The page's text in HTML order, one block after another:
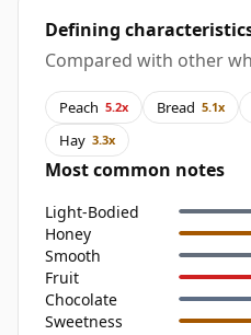
Defining
Compared with other
Peach 5.2x Bread 5.1x
Hay 3.3x
Most common notes
Light-Bodied
Honey
Smooth
Fruit
Chocolate
Sweetness